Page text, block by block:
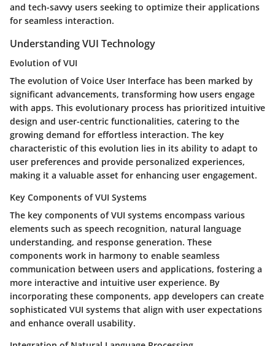
and tech-savvy users seeking to optimize their applications
for seamless interaction.
Understanding VUI Technology
Evolution of VUI
The evolution of Voice User Interface has been marked by
significant advancements, transforming how users engage
with apps. This evolutionary process has prioritized intuitive
design and user-centric functionalities, catering to the
growing demand for effortless interaction. The key
characteristic of this evolution lies in its ability to adapt to
user preferences and provide personalized experiences,
making it a valuable asset for enhancing user engagement.
Key Components of VUI Systems
The key components of VUI systems encompass various
elements such as speech recognition, natural language
understanding, and response generation. These
components work in harmony to enable seamless
communication between users and applications, fostering a
more interactive and intuitive user experience. By
incorporating these components, app developers can create
sophisticated VUI systems that align with user expectations
and enhance overall usability.